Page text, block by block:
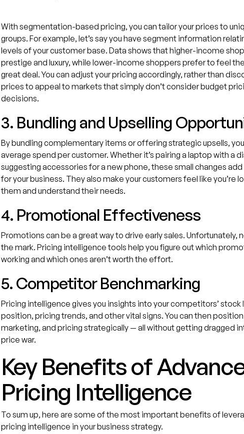
With segmentation-based pricing, you can tailor your prices to
groups. For example, let’s say you have segment information
levels of your customer base. Data shows that higher-income
prestige and luxury, while lower-income shoppers prefer to feel
great deal. You can adjust your pricing accordingly, rather than
prices to appeal to markets that simply don’t consider budget
decisions.
3. Bundling and Upselling
By bundling complementary items or offering strategic upsells,
average spend per customer. Whether it’s pairing a laptop with a
suggesting accessories for a new phone, these small changes add
for your business. They also make your customers feel like you’re
them and understand their needs.
4. Promotional Effectiveness
Promotions can be a great way to drive early sales. Unfortunately,
the mark. Pricing intelligence tools help you figure out which
working and which ones aren’t worth the effort.
5. Competitor Benchmarking
Pricing intelligence gives you insights into your competitors’ stock
position, pricing trends, and other vital signs. You can then
marketing, and pricing strategically — all without getting dragged
price war.
Key Benefits of
Pricing Intelligence
To sum up, here are some of the most important benefits of
pricing intelligence in your business strategy.